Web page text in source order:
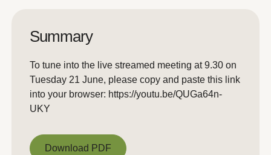
Summary
To tune into the live streamed meeting at 9.30 on
Tuesday 21 June, please copy and paste this link
into your browser: https://youtu.be/QUGa64n-
UKY
Download PDF